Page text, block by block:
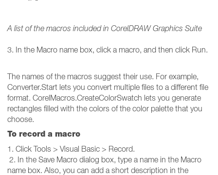
A list of the macros included in CorelDRAW Graphics Suite
3. In the Macro name box, click a macro, and then click Run.
The names of the macros suggest their use. For example,
Converter.Start lets you convert multiple files to a different file
format. CorelMacros.CreateColorSwatch lets you generate
rectangles filled with the colors of the color palette that you
choose.
To record a macro
1. Click Tools > Visual Basic > Record.
2. In the Save Macro dialog box, type a name in the Macro
name box. Also, you can add a short description in the